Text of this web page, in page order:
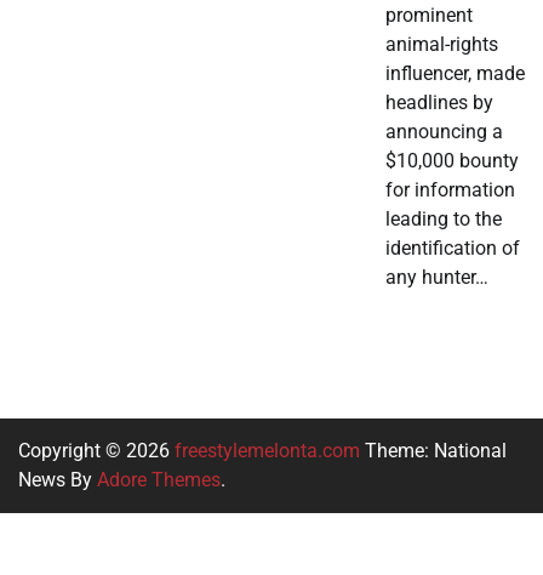
prominent
animal-rights
influencer, made
headlines by
announcing a
$10,000 bounty
for information
leading to the
identification of
any hunter…
Copyright © 2026 freestylemelonta.com Theme: National
News By Adore Themes.